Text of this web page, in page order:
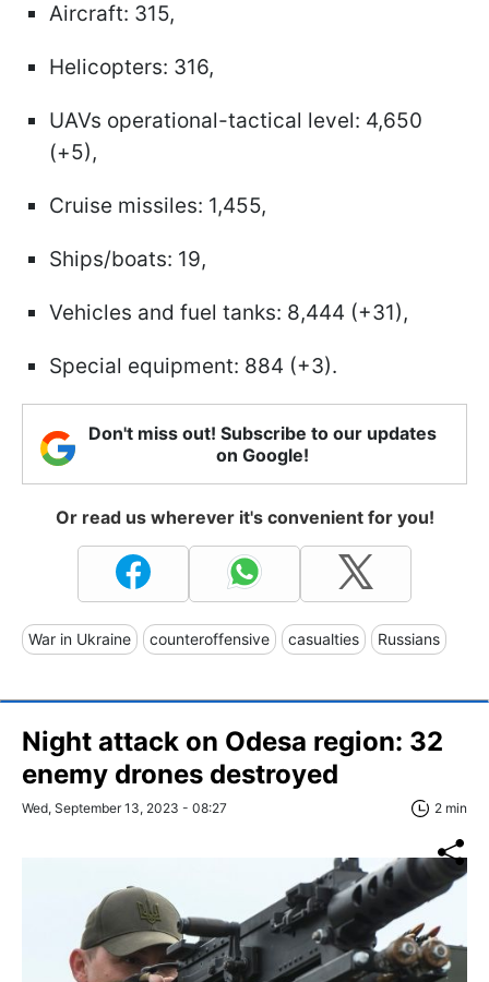
Aircraft: 315,
Helicopters: 316,
UAVs operational-tactical level: 4,650
(+5),
Cruise missiles: 1,455,
Ships/boats: 19,
Vehicles and fuel tanks: 8,444 (+31),
Special equipment: 884 (+3).
Don't miss out! Subscribe to our updates
on Google!
Or read us wherever it's convenient for you!
War in Ukraine counteroffensive casualties Russians
Night attack on Odesa region: 32
enemy drones destroyed
Wed, September 13, 2023 - 08:27 2 min